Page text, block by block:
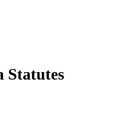
Statutes